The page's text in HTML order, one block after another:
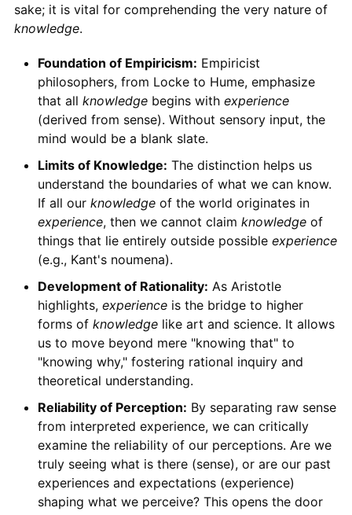
sake; it is vital for comprehending the very nature of
knowledge.
Foundation of Empiricism: Empiricist
philosophers, from Locke to Hume, emphasize
that all knowledgebegins with experience
(derived from sense). Without sensory input, the
mind would be a blank slate.
Limits of Knowledge: The distinction helps us
understand the boundaries of what we can know.
If all our knowledgeof the world originates in
experience, then we cannot claim knowledgeof
things that lie entirely outside possible experience
(e.g., Kant's noumena).
Development of Rationality: As Aristotle
highlights, experienceis the bridge to higher
forms of knowledgelike art and science. It allows
us to move beyond mere "knowing that" to
"knowing why," fostering rational inquiry and
theoretical understanding.
Reliability of Perception: By separating raw sense
from interpreted experience, we can critically
examine the reliability of our perceptions. Are we
truly seeing what is there (sense), or are our past
experiences and expectations (experience)
shaping what we perceive? This opens the door